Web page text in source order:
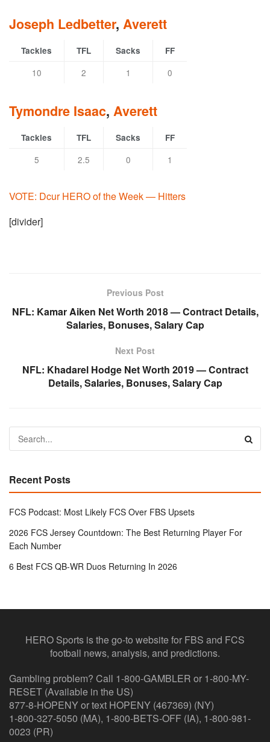
Joseph Ledbetter, Averett
Tackles TFL Sacks FF
10 2 1 0
Tymondre Isaac, Averett
Tackles TFL Sacks FF
5 2.5 0 1
VOTE: Dcur HERO of the Week — Hitters
[divider]
Previous Post
NFL: Kamar Aiken Net Worth 2018 — Contract Details,
Salaries, Bonuses, Salary Cap
Next Post
NFL: Khadarel Hodge Net Worth 2019 — Contract
Details, Salaries, Bonuses, Salary Cap
Recent Posts
FCS Podcast: Most Likely FCS Over FBS Upsets
2026 FCS Jersey Countdown: The Best Returning Player For
Each Number
6 Best FCS QB-WR Duos Returning In 2026
HERO Sports is the go-to website for FBS and FCS
football news, analysis, and predictions.
Gambling problem? Call 1-800-GAMBLER or 1-800-MY-
RESET (Available in the US)
877-8-HOPENY or text HOPENY (467369) (NY)
1-800-327-5050 (MA), 1-800-BETS-OFF (IA), 1-800-981-
0023 (PR)